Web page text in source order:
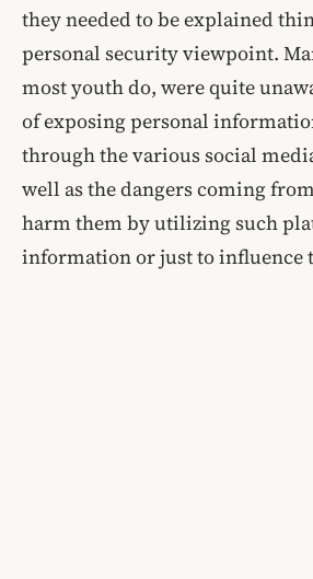
they needed to be explained
personal security viewpoint.
most youth do, were quite
of exposing personal
through the various social
well as the dangers coming
harm them by utilizing such
information or just to influence